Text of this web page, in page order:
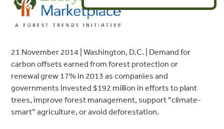
21 November 2014 | Washington, D.C. | Demand for
carbon offsets earned from forest protection or
renewal grew 17% in 2013 as companies and
governments invested $192 million in efforts to plant
trees, improve forest management, support “climate-
smart” agriculture, or avoid deforestation.